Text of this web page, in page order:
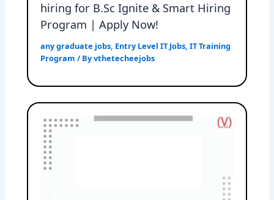
hiring for B.Sc Ignite & Smart Hiring
Program | Apply Now!
any graduate jobs, Entry Level IT Jobs,IT Training
Program / Byvthetecheejobs